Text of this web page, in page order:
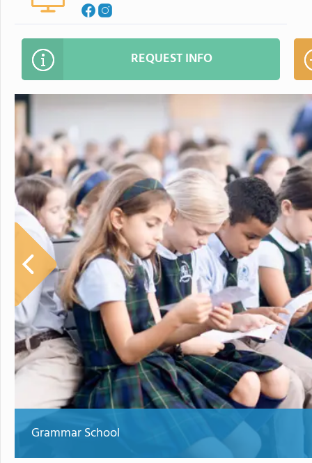
REQUEST INFO
Grammar School